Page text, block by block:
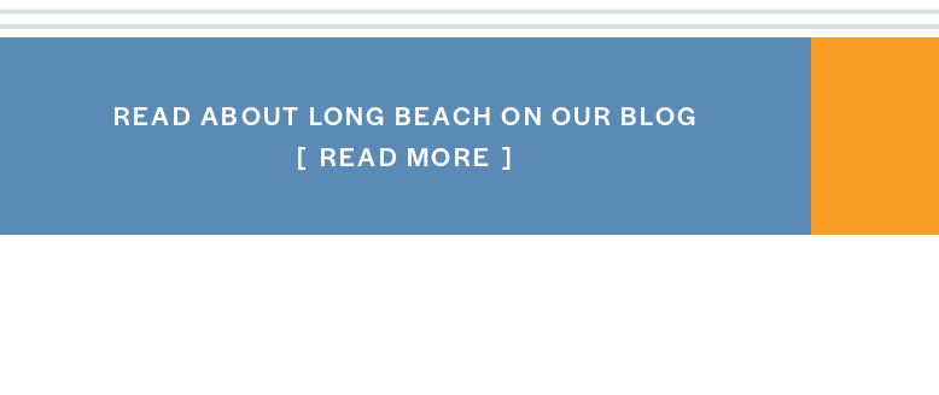
READ ABOUT LONG BEACH ON OUR BLOG
READ MORE